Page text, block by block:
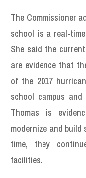
The Commissioner
school is a real-
She said the
are evidence that
of the 2017
school campus
Thomas is
modernize and build
time, they
facilities.